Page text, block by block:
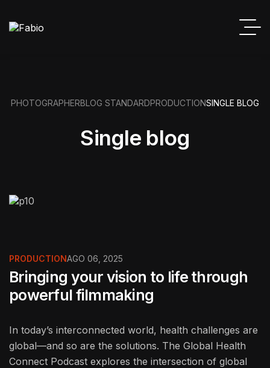
PHOTOGRAPHERBLOG STANDARDPRODUCTIONSINGLE BLOG
Single blog
PRODUCTIONAGO 06, 2025
Bringing your vision to life through
powerful filmmaking
In today’s interconnected world, health challenges are
global—and so are the solutions. The Global Health
Connect Podcast explores the intersection of global